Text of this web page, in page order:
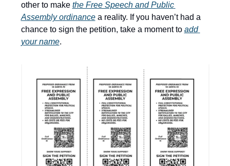
other to make the Free Speech and Public
Assembly ordinance a reality. If you haven’t had a
chance to sign the petition, take a moment to add
your name.